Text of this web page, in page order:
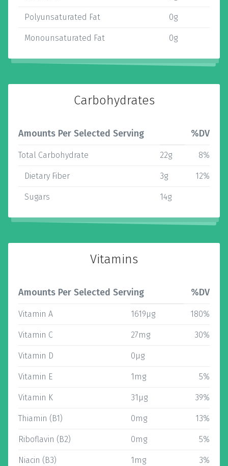
Polyunsaturated Fat 0g
Monounsaturated Fat 0g
Carbohydrates
Amounts Per Selected Serving %DV
Total Carbohydrate 22g 8%
Dietary Fiber 3g 12%
Sugars 14g
Vitamins
Amounts Per Selected Serving %DV
Vitamin A 1619µg 180%
Vitamin C 27mg 30%
Vitamin D 0µg
Vitamin E 1mg 5%
Vitamin K 31µg 39%
Thiamin (B1) 0mg 13%
Riboflavin (B2) 0mg 5%
Niacin (B3) 1mg 3%